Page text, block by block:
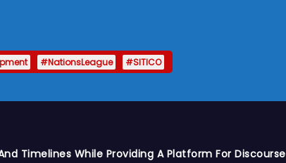
#NationsLeague #SITICO
Timelines While Providing A Platform For Discourse